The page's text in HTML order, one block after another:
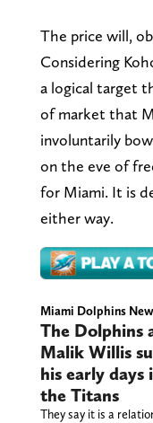
The price will,
Considering
a logical target
of market that
involuntarily
on the eve of
for Miami. It is
either way.
Miami Dolphins
The Dolphins
Malik Willis
his early days
the Titans
They say it is a